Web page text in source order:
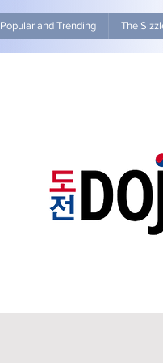
Popular and Trending The